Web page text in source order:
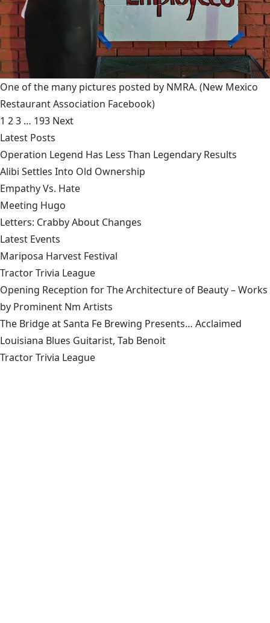
One of the many pictures posted by NMRA. (New Mexico
Restaurant Association Facebook)
1 23 … 193 Next
Latest Posts
Operation Legend Has Less Than Legendary Results
Alibi Settles Into Old Ownership
Empathy Vs. Hate
Meeting Hugo
Letters: Crabby About Changes
Latest Events
Mariposa Harvest Festival
Tractor Trivia League
Opening Reception for The Architecture of Beauty – Works
by Prominent Nm Artists
The Bridge at Santa Fe Brewing Presents… Acclaimed
Louisiana Blues Guitarist, Tab Benoit
Tractor Trivia League